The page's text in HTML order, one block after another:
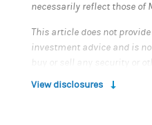
necessarily reflect those of
This article does not
investment advice and is
buy or sell any security or
without regard to the
View disclosures